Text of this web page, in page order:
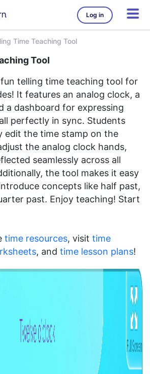
Log in
Time Teaching Tool
Tool
telling time teaching tool for
It features an analog clock, a
a dashboard for expressing
perfectly in sync. Students
edit the time stamp on the
the analog clock hands,
seamlessly across all
the tool makes it easy
concepts like half past,
past. Enjoy teaching! Start
time resources, visit time
, and time lesson plans!